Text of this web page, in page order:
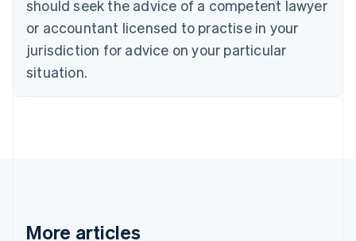
should seek the advice of a competent lawyer
or accountant licensed to practise in your
jurisdiction for advice on your particular
situation.
More articles
Czech Republic
Denmark
English
Estonia
Finland
Greece